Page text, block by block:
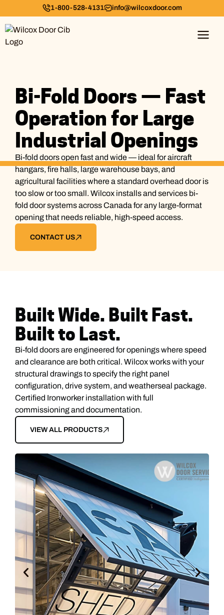
1-800-528-4131 info@wilcoxdoor.com
Bi-Fold Doors — Fast
Operation for Large
Industrial Openings
Bi-fold doors open fast and wide — ideal for aircraft
hangars, fire halls, large warehouse bays, and
agricultural facilities where a standard overhead door is
too slow or too small. Wilcox installs and services bi-
fold door systems across Canada for any large-format
opening that needs reliable, high-speed access.
CONTACT US
Built Wide. Built Fast.
Built to Last.
Bi-fold doors are engineered for openings where speed
and clearance are both critical. Wilcox works with your
structural drawings to specify the right panel
configuration, drive system, and weatherseal package.
Certified Ironworker installation with full
commissioning and documentation.
VIEW ALL PRODUCTS